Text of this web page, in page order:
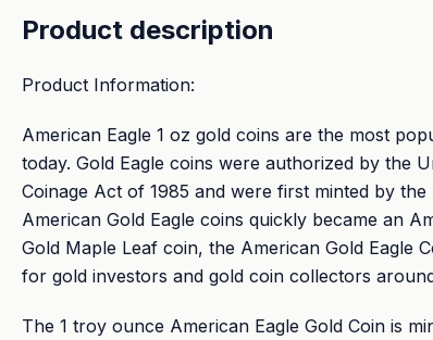
Product description
Product Information:
American Eagle 1 oz gold coins are the most
today. Gold Eagle coins were authorized by the
Coinage Act of 1985 and were first minted by the
American Gold Eagle coins quickly became an
Gold Maple Leaf coin, the American Gold Eagle
for gold investors and gold coin collectors
The 1 troy ounce American Eagle Gold Coin is